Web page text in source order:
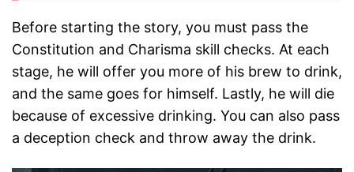
Before starting the story, you must pass the
Constitution and Charisma skill checks. At each
stage, he will offer you more of his brew to drink,
and the same goes for himself. Lastly, he will die
because of excessive drinking. You can also pass
a deception check and throw away the drink.